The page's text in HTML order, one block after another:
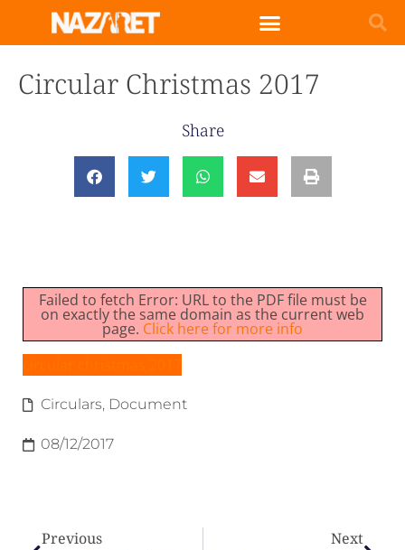
Circular Christmas 2017
Share
Failed to fetch Error: URL to the PDF file must be
on exactly the same domain as the current web
page. Click here for more info
Circulars, Document
08/12/2017
Previous Next